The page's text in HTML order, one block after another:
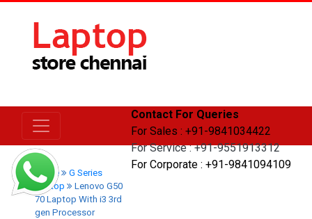
Contact For Queries
For Sales : +91-9841034422
For Service : +91-9551913312
For Corporate : +91-9841094109
Home
G Series
Laptop
Lenovo G50
70 Laptop With i3 3rd
gen Processor